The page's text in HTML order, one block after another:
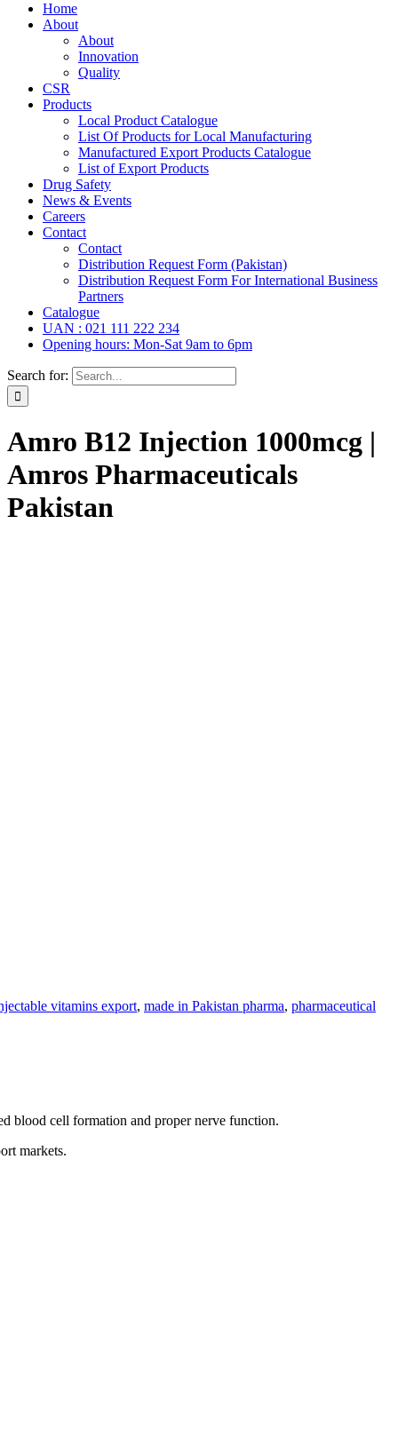
Home
About
About
Innovation
Quality
CSR
Products
Local Product Catalogue
List Of Products for Local Manufacturing
Manufactured Export Products Catalogue
List of Export Products
Drug Safety
News & Events
Careers
Contact
Contact
Distribution Request Form (Pakistan)
Distribution Request Form For International Business
Partners
Catalogue
UAN : 021 111 222 234
Opening hours: Mon-Sat 9am to 6pm
Search for:
Amro B12 Injection 1000mcg |
Amros Pharmaceuticals
Pakistan
vitamins export, made in Pakistan pharma, pharmaceutical
blood cell formation and proper nerve function.
markets.